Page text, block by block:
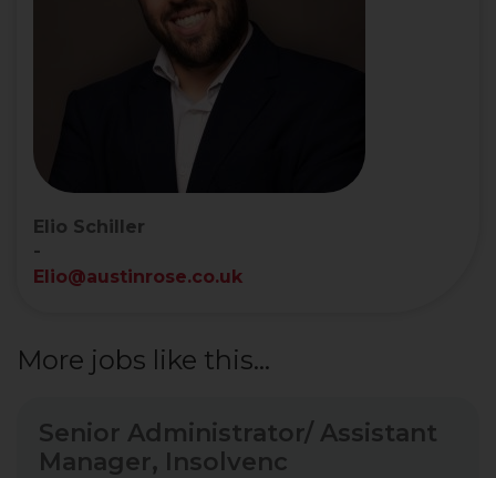
Elio Schiller
-
Elio@austinrose.co.uk
More jobs like this...
Senior Administrator/ Assistant
Manager, Insolvenc